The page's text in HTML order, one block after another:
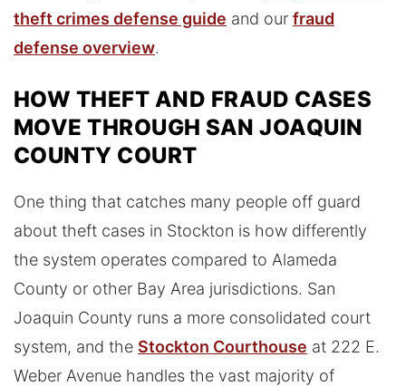
theft crimes defense guide and our fraud
defense overview.
HOW THEFT AND FRAUD CASES
MOVE THROUGH SAN JOAQUIN
COUNTY COURT
One thing that catches many people off guard
about theft cases in Stockton is how differently
the system operates compared to Alameda
County or other Bay Area jurisdictions. San
Joaquin County runs a more consolidated court
system, and the Stockton Courthouse at 222 E.
Weber Avenue handles the vast majority of